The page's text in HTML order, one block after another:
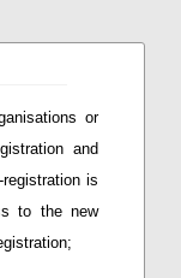
or
and
is
to the new